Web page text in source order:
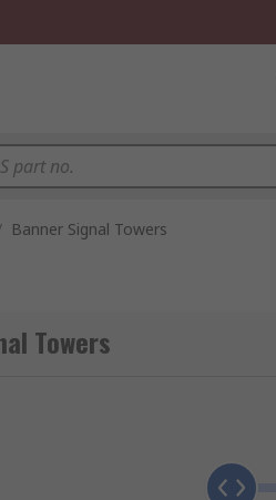
Banner Signal Towers
Towers